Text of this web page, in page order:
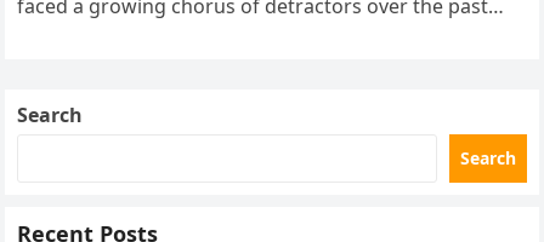
faced a growing chorus of detractors over the past
Search
Search
Recent Posts